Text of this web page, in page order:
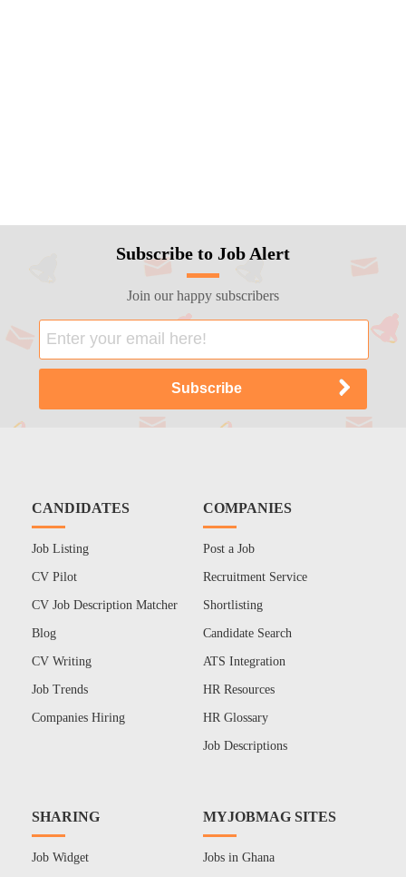
Subscribe to Job Alert
Join our happy subscribers
CANDIDATES
Job Listing
CV Pilot
CV Job Description Matcher
Blog
CV Writing
Job Trends
Companies Hiring
COMPANIES
Post a Job
Recruitment Service
Shortlisting
Candidate Search
ATS Integration
HR Resources
HR Glossary
Job Descriptions
SHARING
Job Widget
MYJOBMAG SITES
Jobs in Ghana